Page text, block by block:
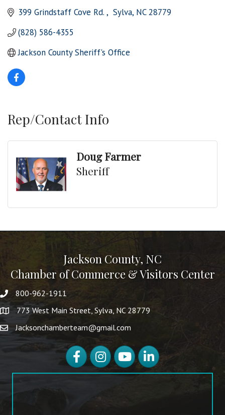
399 Grindstaff Cove Rd. Sylva NC 28779
(828) 586-4355
Jackson County Sheriff's Office
Rep/Contact Info
Doug Farmer
Sheriff
Jackson County, NC
Chamber of Commerce & Visitors Center
800-962-1911
773 West Main Street, Sylva, NC 28779
Jacksonchamberteam@gmail.com
FacebookInstagramYouTubeLinkedIn